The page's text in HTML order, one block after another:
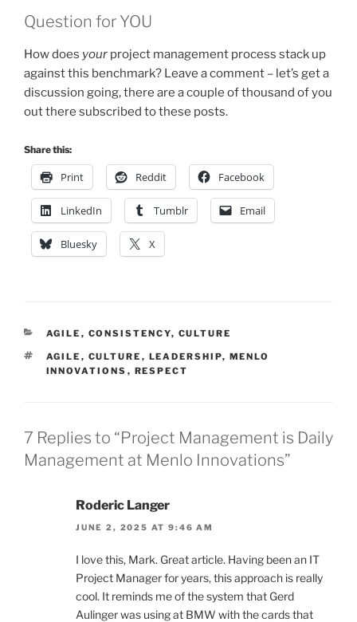
Question for YOU
How does your project management process stack up
against this benchmark? Leave a comment – let’s get a
discussion going, there are a couple of thousand of you
out there subscribed to these posts.
Share this:
Print Reddit Facebook
LinkedIn Tumblr Email
Bluesky X
CATEGORIES
AGILE , CONSISTENCY, CULTURE
TAGS
AGILE , CULTURE , LEADERSHIP, MENLO
INNOVATIONS , RESPECT
7 Replies to “Project Management is Daily
Management at Menlo Innovations”
Roderic Langer
JUNE 2, 2025 AT 9:46 AM
I love this, Mark. Great article. Having been an IT
Project Manager for years, this approach is really
cool. It reminds me of the system that Gerd
Aulinger was using at BMW with the cards that